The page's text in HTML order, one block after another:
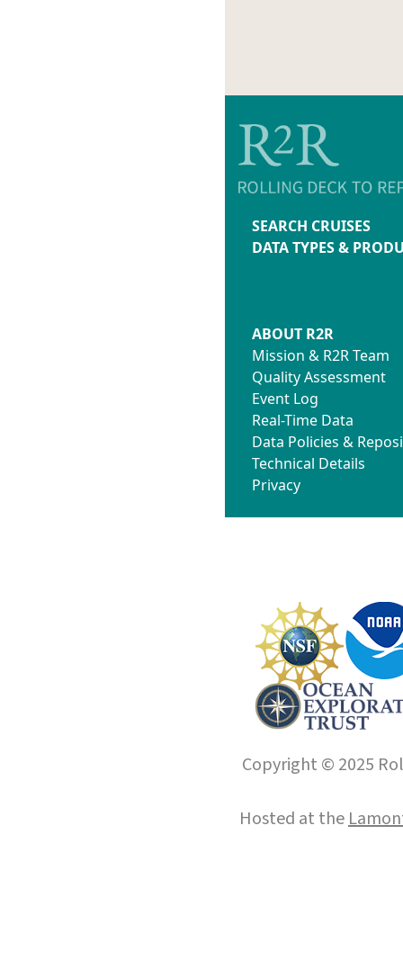
SEARCH CRUISES
DATA TYPES &
ABOUT R2R
Mission & R2R Team
Quality Assessment
Event Log
Real-Time Data
Data Policies &
Technical Details
Privacy
Copyright © 2025
Hosted at the